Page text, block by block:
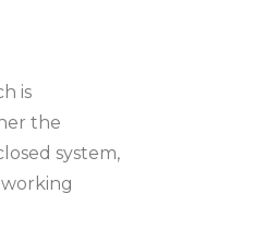
is
the
system,